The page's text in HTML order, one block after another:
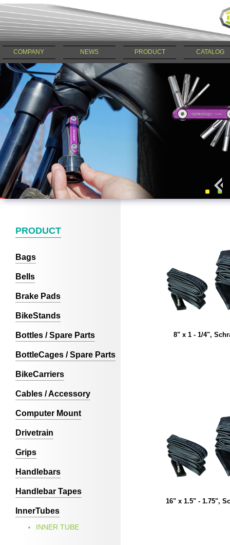
COMPANY NEWS PRODUCT CATALOG
PRODUCT
Bags
Bells
Brake Pads
BikeStands
Bottles / Spare Parts
BottleCages / Spare Parts
BikeCarriers
Cables / Accessory
Computer Mount
Drivetrain
Grips
Handlebars
Handlebar Tapes
InnerTubes
INNER TUBE
8" x 1 - 1/4",
16" x 1.5" - 1.75",